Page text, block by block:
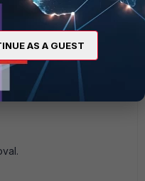
Access-Challenge
'
to your
SSH client will show it
AS A GUEST